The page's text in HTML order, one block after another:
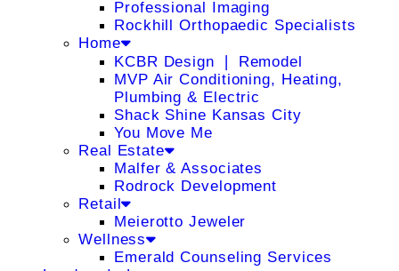
Professional Imaging
Rockhill Orthopaedic Specialists
Home
KCBR Design ❘ Remodel
MVP Air Conditioning, Heating,
Plumbing & Electric
Shack Shine Kansas City
You Move Me
Real Estate
Malfer & Associates
Rodrock Development
Retail
Meierotto Jeweler
Wellness
Emerald Counseling Services